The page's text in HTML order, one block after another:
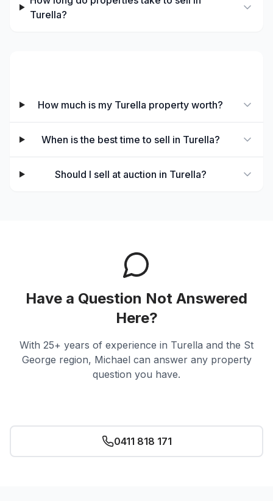
Turella?
How much is my Turella property worth?
When is the best time to sell in Turella?
Should I sell at auction in Turella?
Have a Question Not Answered
Here?
With 25+ years of experience in Turella and the St
George region, Michael can answer any property
question you have.
0411 818 171